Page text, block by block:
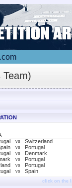
Team)
vs Switzerland
vs Portugal
vs Denmark
vs Portugal
vs Portugal
vs Spain
click on the